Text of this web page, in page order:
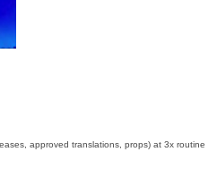
approved translations, props) at 3x routine